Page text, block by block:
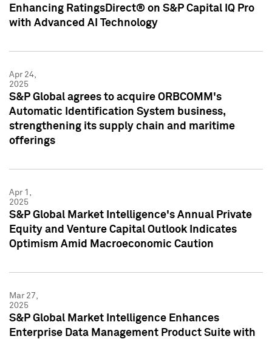
Enhancing RatingsDirect® on S&P Capital IQ Pro
with Advanced AI Technology
Apr 24,
2025
S&P Global agrees to acquire ORBCOMM's
Automatic Identification System business,
strengthening its supply chain and maritime
offerings
Apr 1,
2025
S&P Global Market Intelligence's Annual Private
Equity and Venture Capital Outlook Indicates
Optimism Amid Macroeconomic Caution
Mar 27,
2025
S&P Global Market Intelligence Enhances
Enterprise Data Management Product Suite with